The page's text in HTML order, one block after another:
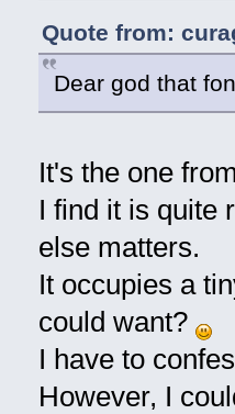
Quote from:
Dear god that
It's the one
I find it is quite
else matters.
It occupies a
could want?
I have to
However, I